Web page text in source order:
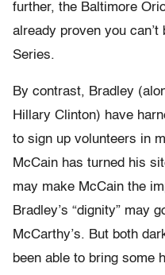
further, the Baltimore
already proven you
Series.
By contrast, Bradley
Hillary Clinton) have
to sign up volunteers in
McCain has turned his
may make McCain the
Bradley’s “dignity” may
McCarthy’s. But both
been able to bring